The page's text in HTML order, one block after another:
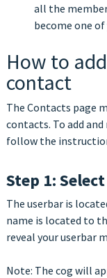
all the
become one
How to
contact
The Contacts page
contacts. To add
follow the
Step 1:
The userbar is
name is located to
reveal your userbar
Note: The cog will